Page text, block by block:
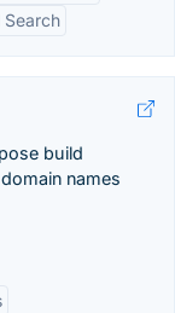
Search
build
names